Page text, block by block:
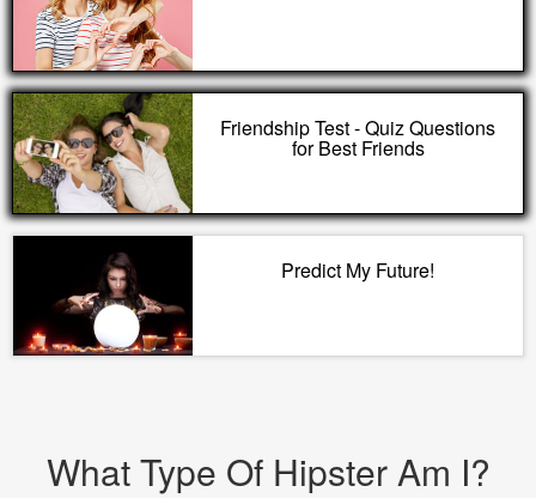
Friendship Test - Quiz Questions
for Best Friends
Predict My Future!
What Type Of Hipster Am I?